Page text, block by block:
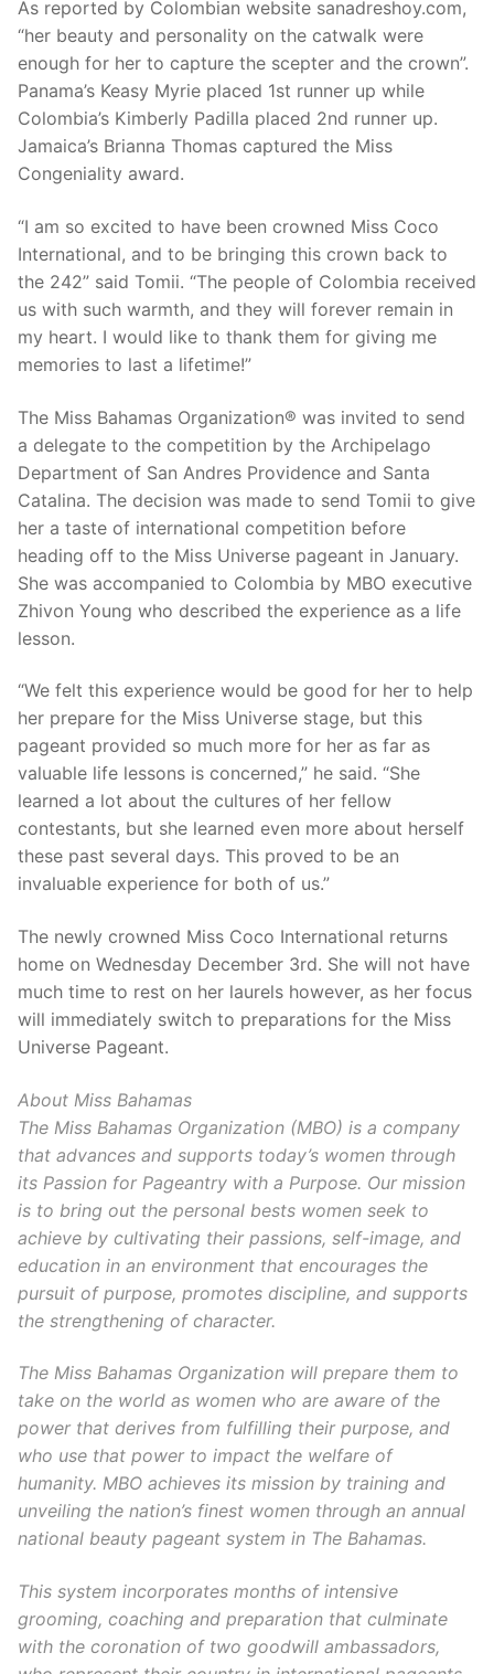
As reported by Colombian website sanadreshoy.com,
“her beauty and personality on the catwalk were
enough for her to capture the scepter and the crown”.
Panama’s Keasy Myrie placed 1st runner up while
Colombia’s Kimberly Padilla placed 2nd runner up.
Jamaica’s Brianna Thomas captured the Miss
Congeniality award.
“I am so excited to have been crowned Miss Coco
International, and to be bringing this crown back to
the 242” said Tomii. “The people of Colombia received
us with such warmth, and they will forever remain in
my heart. I would like to thank them for giving me
memories to last a lifetime!”
The Miss Bahamas Organization® was invited to send
a delegate to the competition by the Archipelago
Department of San Andres Providence and Santa
Catalina. The decision was made to send Tomii to give
her a taste of international competition before
heading off to the Miss Universe pageant in January.
She was accompanied to Colombia by MBO executive
Zhivon Young who described the experience as a life
lesson.
“We felt this experience would be good for her to help
her prepare for the Miss Universe stage, but this
pageant provided so much more for her as far as
valuable life lessons is concerned,” he said. “She
learned a lot about the cultures of her fellow
contestants, but she learned even more about herself
these past several days. This proved to be an
invaluable experience for both of us.”
The newly crowned Miss Coco International returns
home on Wednesday December 3rd. She will not have
much time to rest on her laurels however, as her focus
will immediately switch to preparations for the Miss
Universe Pageant.
About Miss Bahamas
The Miss Bahamas Organization (MBO) is a company
that advances and supports today’s women through
its Passion for Pageantry with a Purpose. Our mission
is to bring out the personal bests women seek to
achieve by cultivating their passions, self-image, and
education in an environment that encourages the
pursuit of purpose, promotes discipline, and supports
the strengthening of character.
The Miss Bahamas Organization will prepare them to
take on the world as women who are aware of the
power that derives from fulfilling their purpose, and
who use that power to impact the welfare of
humanity. MBO achieves its mission by training and
unveiling the nation’s finest women through an annual
national beauty pageant system in The Bahamas.
This system incorporates months of intensive
grooming, coaching and preparation that culminate
with the coronation of two goodwill ambassadors,